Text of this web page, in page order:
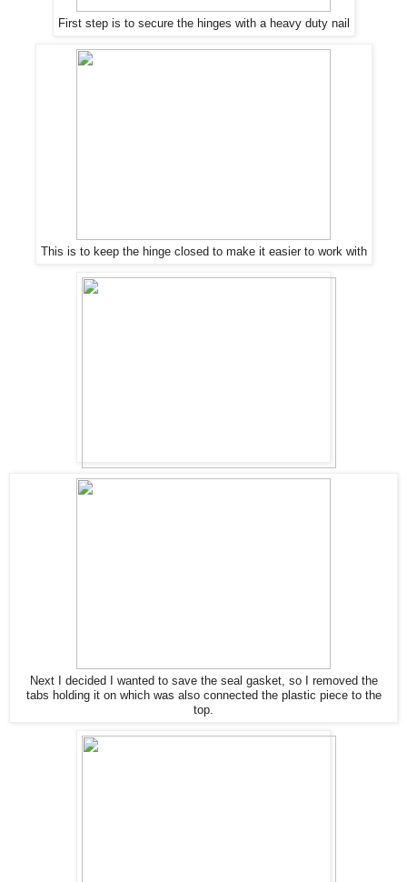
First step is to secure the hinges with a heavy duty nail
This is to keep the hinge closed to make it easier to work with
Next I decided I wanted to save the seal gasket, so I removed the
tabs holding it on which was also connected the plastic piece to the
top.